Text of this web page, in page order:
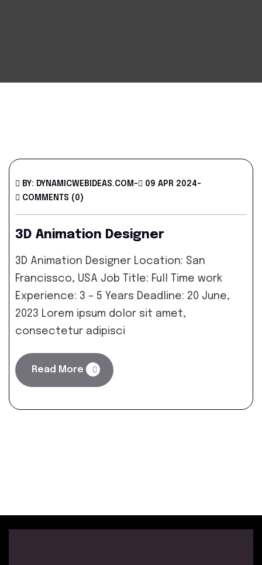
BY: DYNAMICWEBIDEAS.COM - 09 APR 2024-
COMMENTS (0)
3D Animation Designer
3D Animation Designer Location: San
Francissco, USA Job Title: Full Time work
Experience: 3 – 5 Years Deadline: 20 June,
2023 Lorem ipsum dolor sit amet,
consectetur adipisci
Read More